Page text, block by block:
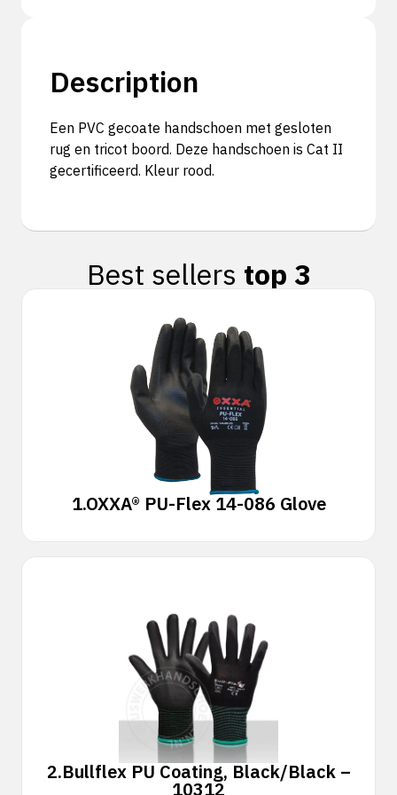
Description
Een PVC gecoate handschoen met gesloten
rug en tricot boord. Deze handschoen is Cat II
gecertificeerd. Kleur rood.
Best sellers top 3
1.OXXA® PU-Flex 14-086 Glove
2.Bullflex PU Coating, Black/Black –
10312